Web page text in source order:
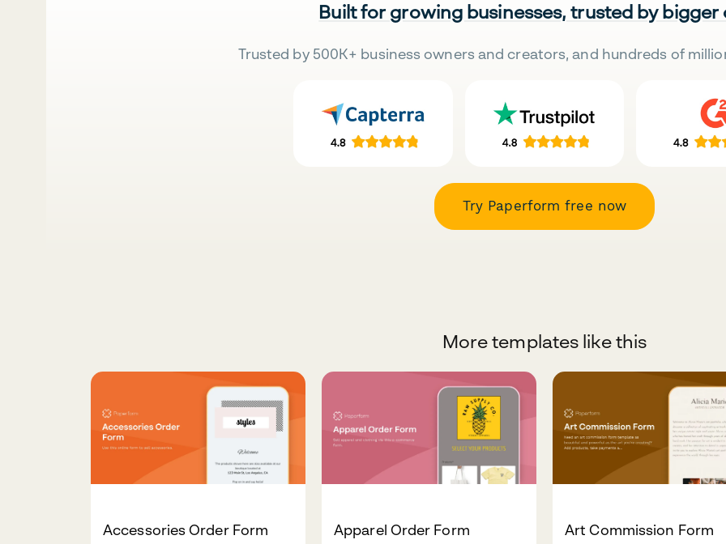
Built for growing businesses, trusted by bigger
Trusted by 500K+ business owners and creators, and hundreds of
Try Paperform free now
More templates like this
Accessories Order Form Apparel Order Form Art Commission Form